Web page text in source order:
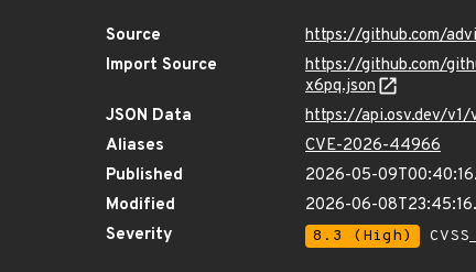
Source
https://github.com/
Import Source
https://github.com/
x6pq.json
JSON Data
https://api.osv.dev/
Aliases
CVE-2026-44966
Published
2026-05-
Modified
2026-06-
Severity
8.3 (High)